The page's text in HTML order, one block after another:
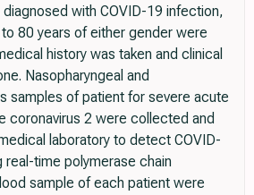
with COVID-19 infection,
80 years of either gender were
history was taken and clinical
Nasopharyngeal and
samples of patient for severe acute
coronavirus 2 were collected and
laboratory to detect COVID-
real-time polymerase chain
sample of each patient were